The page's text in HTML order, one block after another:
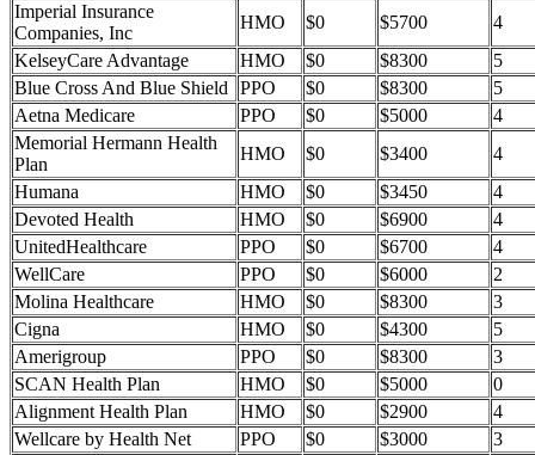
Imperial Insurance
Companies, Inc
HMO $0 $5700
4
KelseyCare Advantage
HMO $0 $8300
5
Blue Cross And Blue Shield
PPO $0 $8300
5
Aetna Medicare
PPO $0 $5000
4
Memorial Hermann Health
Plan
HMO $0 $3400
4
Humana
HMO $0 $3450
4
Devoted Health
HMO $0 $6900
4
UnitedHealthcare
PPO $0 $6700
4
WellCare
PPO $0 $6000
2
Molina Healthcare
HMO $0 $8300
3
Cigna
HMO $0 $4300
5
Amerigroup
PPO $0 $8300
3
SCAN Health Plan
HMO $0 $5000
0
Alignment Health Plan
HMO $0 $2900
4
Wellcare by Health Net
PPO $0 $3000
3